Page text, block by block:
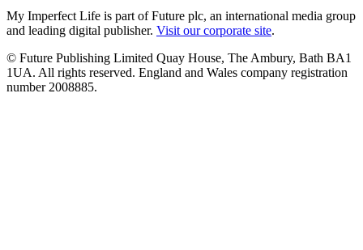
My Imperfect Life is part of Future plc, an international media group
and leading digital publisher. Visit our corporate site.
© Future Publishing Limited Quay House, The Ambury, Bath BA1
1UA. All rights reserved. England and Wales company registration
number 2008885.